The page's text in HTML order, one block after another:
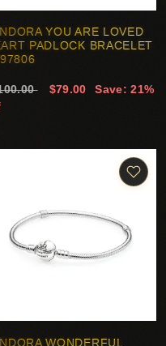
YOU ARE LOVED
PADLOCK BRACELET
$79.00
Save: 21%
WONDERFUL